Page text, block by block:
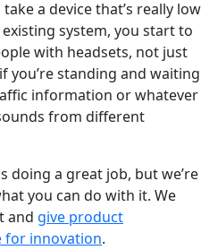
a device that’s really low
system, you start to
with headsets, not just
you’re standing and waiting
information or whatever
from different
doing a great job, but we’re
you can do with it. We
and give product
for innovation.